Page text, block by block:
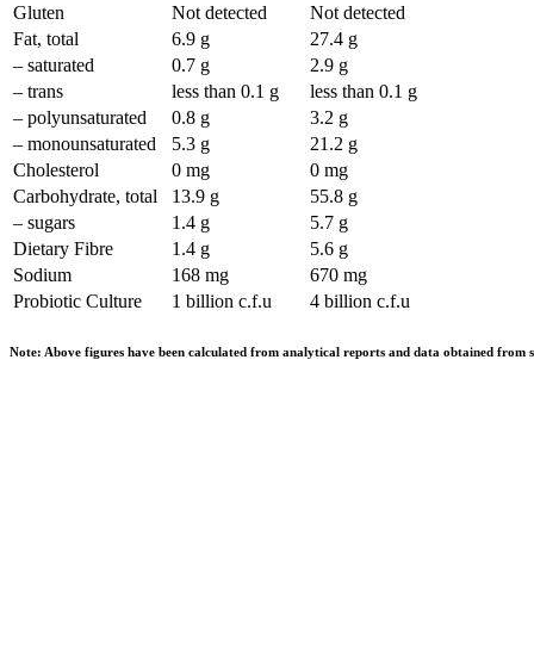
Gluten
Not detected
Not detected
Fat, total
6.9 g
27.4 g
– saturated
0.7 g
2.9 g
– trans
less than 0.1 g
less than 0.1 g
– polyunsaturated
0.8 g
3.2 g
– monounsaturated
5.3 g
21.2 g
Cholesterol
0 mg
0 mg
Carbohydrate, total
13.9 g
55.8 g
– sugars
1.4 g
5.7 g
Dietary Fibre
1.4 g
5.6 g
Sodium
168 mg
670 mg
Probiotic Culture
1 billion c.f.u 4 billion c.f.u
Note: Above figures have been calculated from analytical reports and data obtained from